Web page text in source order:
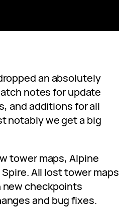
an absolutely
notes for update
and additions for all
notably we get a big
tower maps, Alpine
All lost tower maps
new checkpoints
and bug fixes.